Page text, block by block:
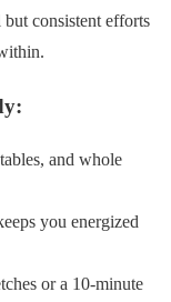
consistent efforts
and whole
you energized
or a 10-minute